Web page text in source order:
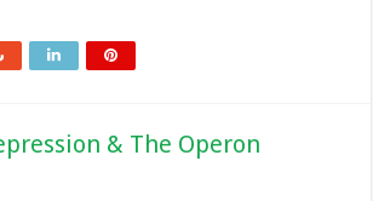
& The Operon